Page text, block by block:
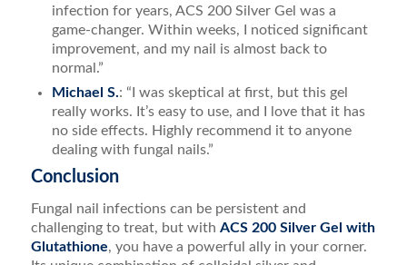
infection for years, ACS 200 Silver Gel was a
game-changer. Within weeks, I noticed significant
improvement, and my nail is almost back to
normal.”
Michael S.: “I was skeptical at first, but this gel
really works. It’s easy to use, and I love that it has
no side effects. Highly recommend it to anyone
dealing with fungal nails.”
Conclusion
Fungal nail infections can be persistent and
challenging to treat, but with ACS 200 Silver Gel with
Glutathione, you have a powerful ally in your corner.